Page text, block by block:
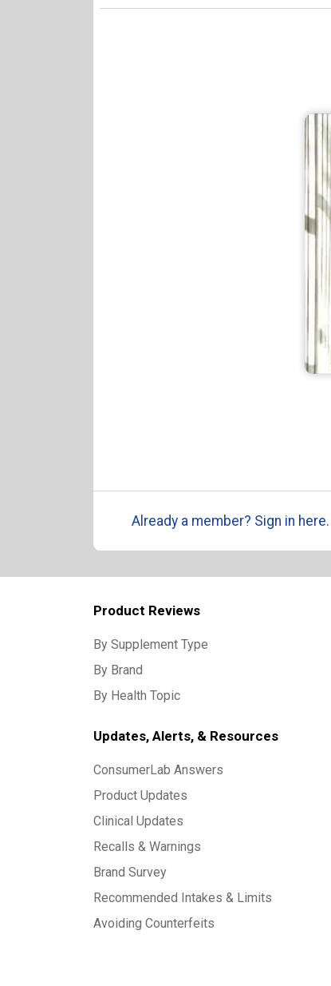
Already a member? Sign in here.
Product Reviews
By Supplement Type
By Brand
By Health Topic
Updates, Alerts, & Resources
ConsumerLab Answers
Product Updates
Clinical Updates
Recalls & Warnings
Brand Survey
Recommended Intakes & Limits
Avoiding Counterfeits